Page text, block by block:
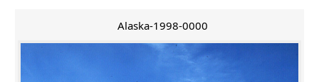
Alaska-1998-0000